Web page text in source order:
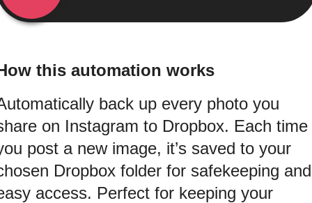
this automation works
back up every photo you
on Instagram to Dropbox. Each time
post a new image, it’s saved to your
Dropbox folder for safekeeping and
access. Perfect for keeping your